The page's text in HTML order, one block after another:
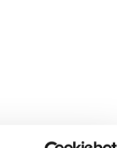
of tongue and